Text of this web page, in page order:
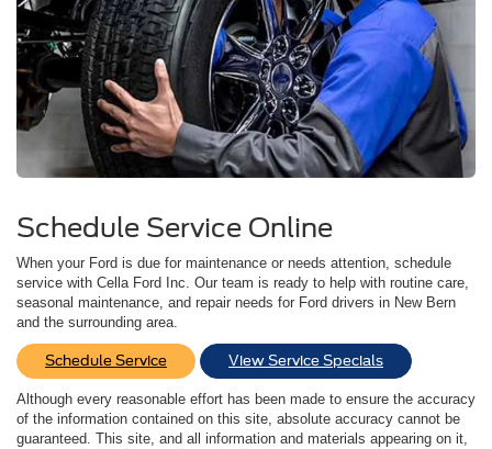
Schedule Service Online
When your Ford is due for maintenance or needs attention, schedule
service with Cella Ford Inc. Our team is ready to help with routine care,
seasonal maintenance, and repair needs for Ford drivers in New Bern
and the surrounding area.
Schedule Service View Service Specials
Although every reasonable effort has been made to ensure the accuracy
of the information contained on this site, absolute accuracy cannot be
guaranteed. This site, and all information and materials appearing on it,